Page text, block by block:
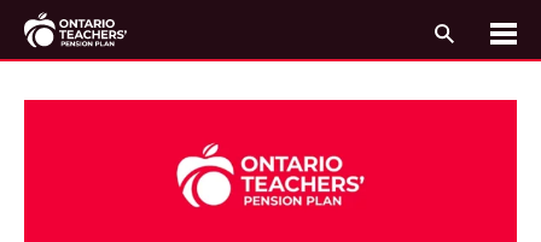
Search